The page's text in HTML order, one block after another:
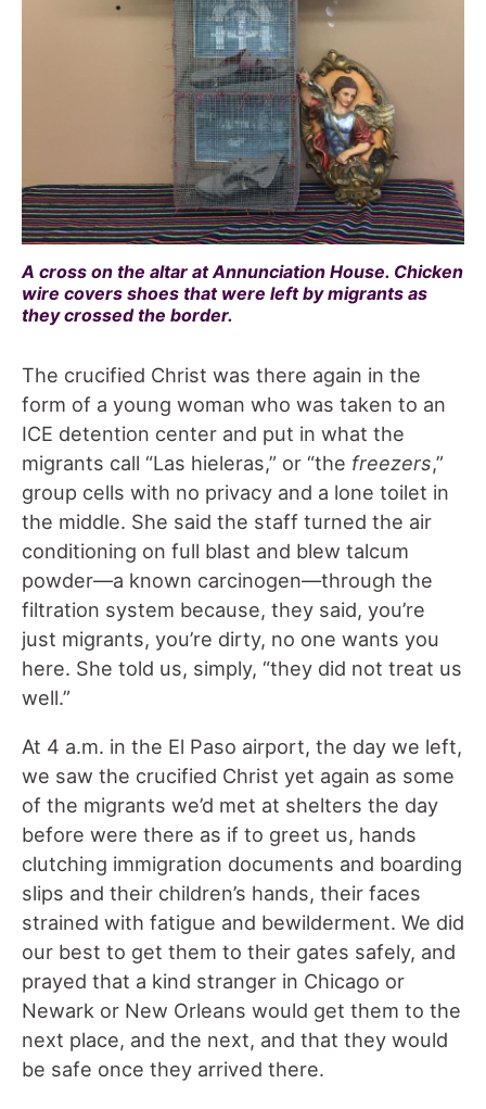
A cross on the altar at Annunciation House. Chicken
wire covers shoes that were left by migrants as
they crossed the border.
The crucified Christ was there again in the
form of a young woman who was taken to an
ICE detention center and put in what the
migrants call “Las hieleras,” or “the freezers,”
group cells with no privacy and a lone toilet in
the middle. She said the staff turned the air
conditioning on full blast and blew talcum
powder—a known carcinogen—through the
filtration system because, they said, you’re
just migrants, you’re dirty, no one wants you
here. She told us, simply, “they did not treat us
well.”
At 4 a.m. in the El Paso airport, the day we left,
we saw the crucified Christ yet again as some
of the migrants we’d met at shelters the day
before were there as if to greet us, hands
clutching immigration documents and boarding
slips and their children’s hands, their faces
strained with fatigue and bewilderment. We did
our best to get them to their gates safely, and
prayed that a kind stranger in Chicago or
Newark or New Orleans would get them to the
next place, and the next, and that they would
be safe once they arrived there.